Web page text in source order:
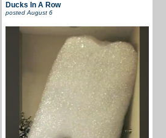
Ducks In A Row
postedAugust 6